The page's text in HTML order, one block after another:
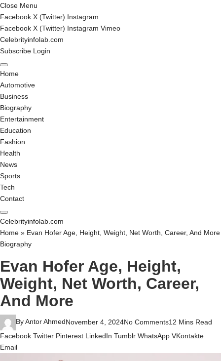
Close Menu
Facebook X (Twitter)
Instagram
Facebook X (Twitter) Instagram Vimeo
Celebrityinfolab.com
Subscribe Login
Home
Automotive
Business
Biography
Entertainment
Education
Fashion
Health
News
Sports
Tech
Contact
Celebrityinfolab.com
Home » Evan Hofer Age, Height, Weight, Net Worth, Career, And More
Biography
Evan Hofer Age, Height,
Weight, Net Worth, Career,
And More
By Antor Ahmed November 4, 2024No Comments12 Mins Read
Facebook Twitter Pinterest LinkedIn Tumblr WhatsApp VKontakte
Email